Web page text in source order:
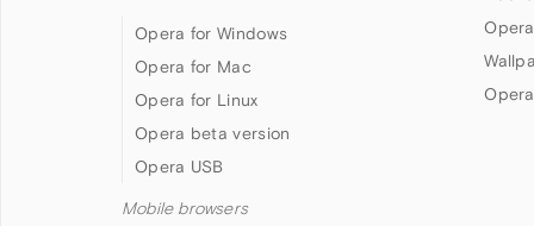
Opera for Windows
Opera for Mac
Opera for Linux
Opera beta version
Opera USB
Mobile browsers